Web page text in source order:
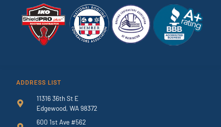
ADDRESS LIST
11316 36th St E
Edgewood, WA 98372
600 1st Ave #562